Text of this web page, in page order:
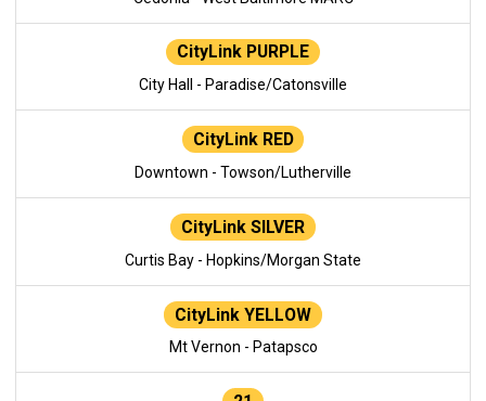
CityLink PURPLE
City Hall - Paradise/Catonsville
CityLink RED
Downtown - Towson/Lutherville
CityLink SILVER
Curtis Bay - Hopkins/Morgan State
CityLink YELLOW
Mt Vernon - Patapsco